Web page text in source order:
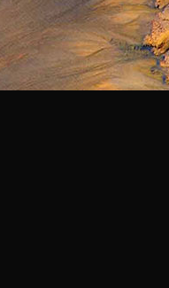
The Hordern
Up For Lease